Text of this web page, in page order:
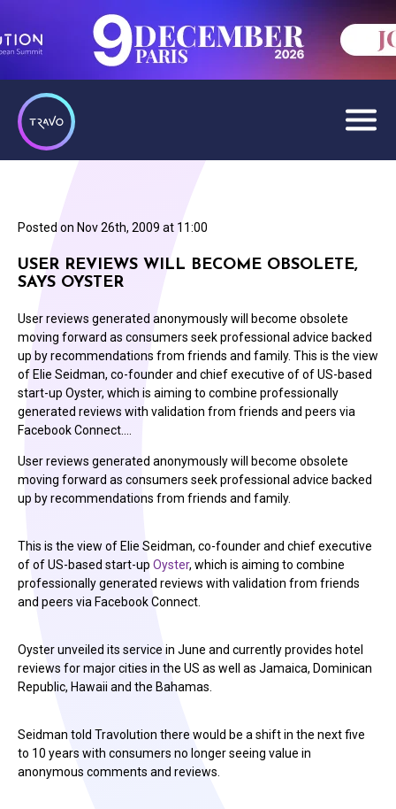
Posted on Nov 26th, 2009 at 11:00
USER REVIEWS WILL BECOME OBSOLETE,
SAYS OYSTER
User reviews generated anonymously will become obsolete
moving forward as consumers seek professional advice backed
up by recommendations from friends and family. This is the view
of Elie Seidman, co-founder and chief executive of of US-based
start-up Oyster, which is aiming to combine professionally
generated reviews with validation from friends and peers via
Facebook Connect.…
User reviews generated anonymously will become obsolete
moving forward as consumers seek professional advice backed
up by recommendations from friends and family.
This is the view of Elie Seidman, co-founder and chief executive
of of US-based start-up Oyster, which is aiming to combine
professionally generated reviews with validation from friends
and peers via Facebook Connect.
Oyster unveiled its service in June and currently provides hotel
reviews for major cities in the US as well as Jamaica, Dominican
Republic, Hawaii and the Bahamas.
Seidman told Travolution there would be a shift in the next five
to 10 years with consumers no longer seeing value in
anonymous comments and reviews.